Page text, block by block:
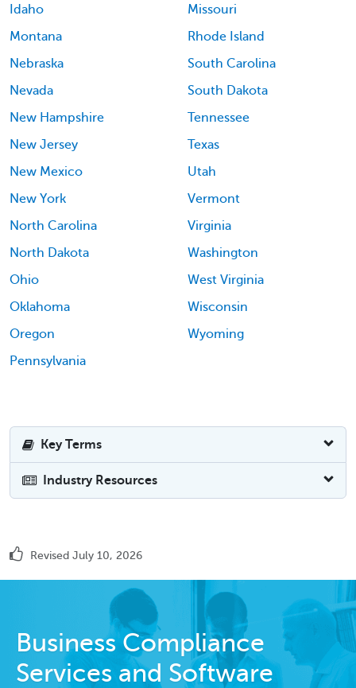
Idaho
Missouri
Montana
Nebraska
Nevada
New Hampshire
New Jersey
New Mexico
New York
North Carolina
North Dakota
Ohio
Oklahoma
Oregon
Pennsylvania
Rhode Island
South Carolina
South Dakota
Tennessee
Texas
Utah
Vermont
Virginia
Washington
West Virginia
Wisconsin
Wyoming
Key Terms
Industry Resources
Revised July 10, 2026
Business Compliance
Services and Software